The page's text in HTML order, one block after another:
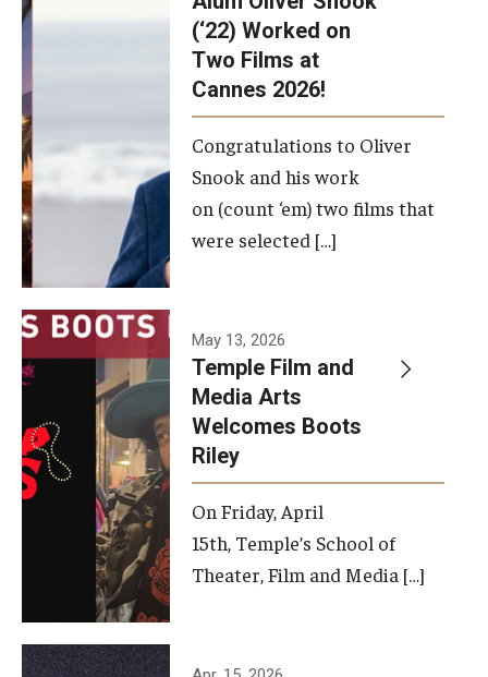
(‘22) Worked on
Two Films at
Cannes 2026!
Congratulations to Oliver
Snook and his work
on (count ‘em) two films that
were selected […]
May 13, 2026
Temple Film and
Media Arts
Welcomes Boots
Riley
On Friday, April
15th, Temple’s School of
Theater, Film and Media […]